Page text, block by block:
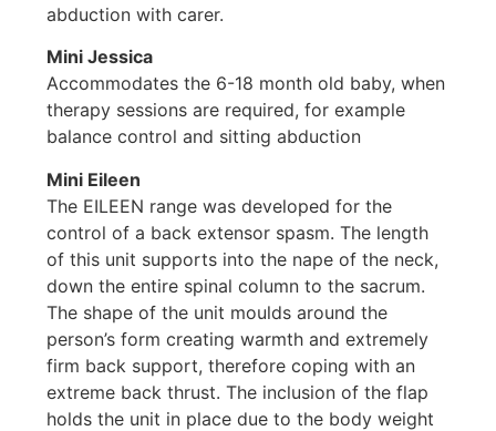
abduction with carer.
Mini Jessica
Accommodates the 6-18 month old baby, when
therapy sessions are required, for example
balance control and sitting abduction
Mini Eileen
The EILEEN range was developed for the
control of a back extensor spasm. The length
of this unit supports into the nape of the neck,
down the entire spinal column to the sacrum.
The shape of the unit moulds around the
person’s form creating warmth and extremely
firm back support, therefore coping with an
extreme back thrust. The inclusion of the flap
holds the unit in place due to the body weight